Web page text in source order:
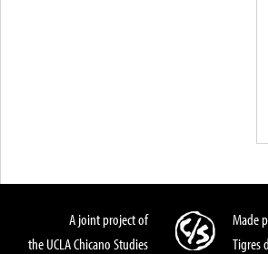
A joint project of
the UCLA Chicano Studies
Made
Tigres